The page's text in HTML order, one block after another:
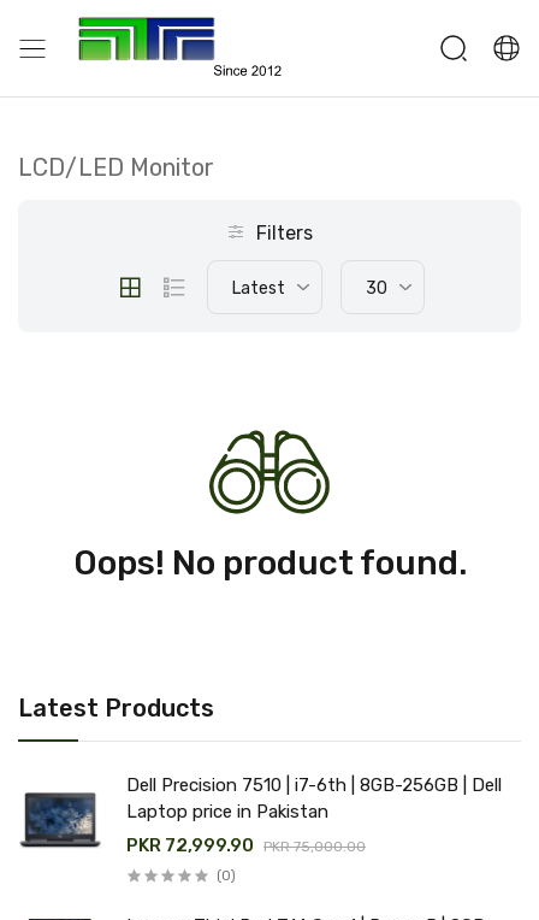
Latest Products
Dell Precision 7510 | i7-6th | 8GB-256GB | Dell
Laptop price in Pakistan
PKR 72,999.90
PKR 75,000.00
(0)
LCD/LED Monitor
Filters
Latest 30
Oops! No product found.